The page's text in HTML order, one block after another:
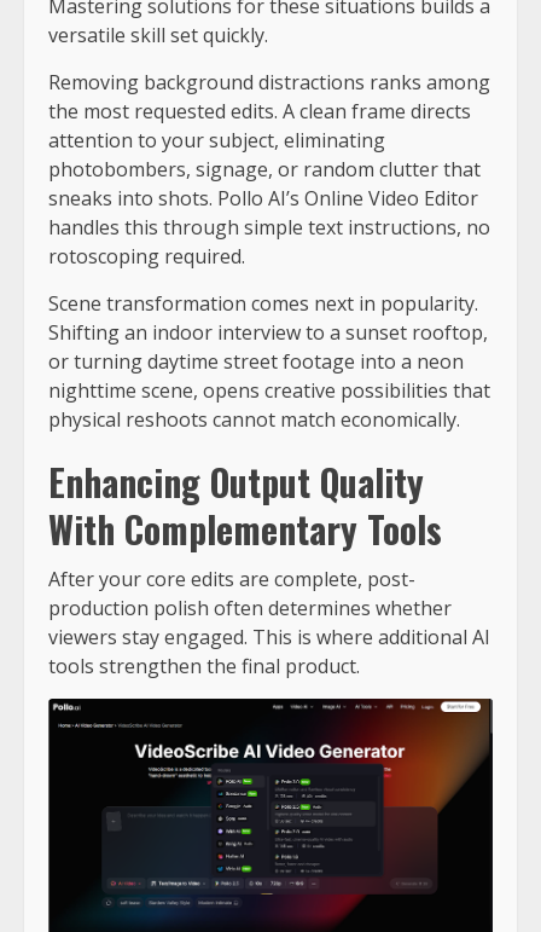
Mastering solutions for these situations builds a
versatile skill set quickly.
Removing background distractions ranks among
the most requested edits. A clean frame directs
attention to your subject, eliminating
photobombers, signage, or random clutter that
sneaks into shots. Pollo AI’s Online Video Editor
handles this through simple text instructions, no
rotoscoping required.
Scene transformation comes next in popularity.
Shifting an indoor interview to a sunset rooftop,
or turning daytime street footage into a neon
nighttime scene, opens creative possibilities that
physical reshoots cannot match economically.
Enhancing Output Quality
With Complementary Tools
After your core edits are complete, post-
production polish often determines whether
viewers stay engaged. This is where additional AI
tools strengthen the final product.